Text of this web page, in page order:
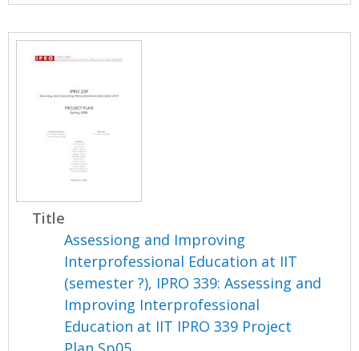
Title
Assessiong and Improving
Interprofessional Education at IIT
(semester ?), IPRO 339: Assessing and
Improving Interprofessional
Education at IIT IPRO 339 Project